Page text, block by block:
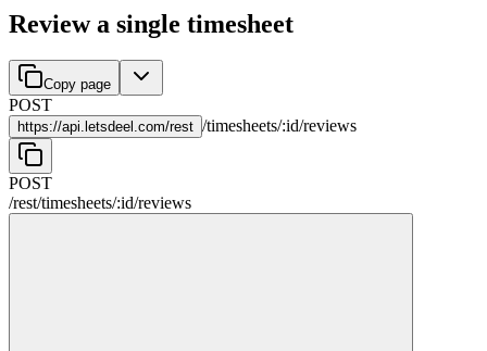
Review a single timesheet
Copy page
POST
https://api.letsdeel.com/rest /timesheets/:id/reviews
POST
/rest/timesheets/:id/reviews